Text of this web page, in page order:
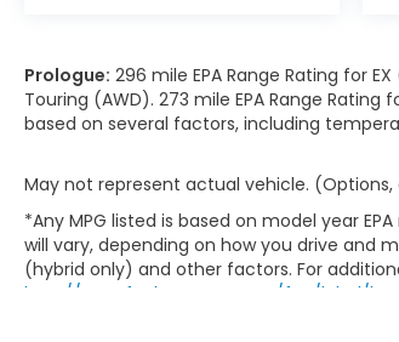
Prologue: 296 mile EPA Range Rating for
Touring (AWD). 273 mile EPA Range
based on several factors, including
May not represent actual vehicle.
*Any MPG listed is based on model year
will vary, depending on how you drive and
(hybrid only) and other factors. For
http://www.fueleconomy.gov/feg/label/